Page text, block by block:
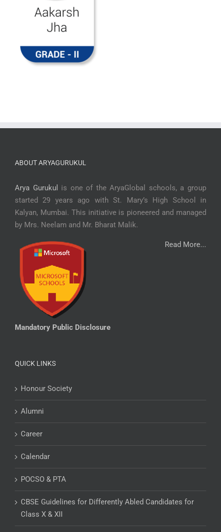
ABOUT ARYAGURUKUL
Arya Gurukul
is one of the AryaGlobal schools, a group
started 29 years ago with St. Mary’s High School in
Kalyan, Mumbai. This initiative is pioneered and managed
by Mrs. Neelam and Mr. Bharat Malik.
Read More...
Mandatory Public Disclosure
QUICK LINKS
Honour Society
Alumni
Career
Calendar
POCSO & PTA
CBSE Guidelines for Differently Abled Candidates for
Class X & XII